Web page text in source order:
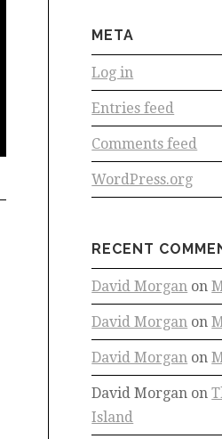
META
Log in
Entries feed
Comments feed
WordPress.org
RECENT
David Morgan on
David Morgan on
David Morgan on
David Morgan on
Island